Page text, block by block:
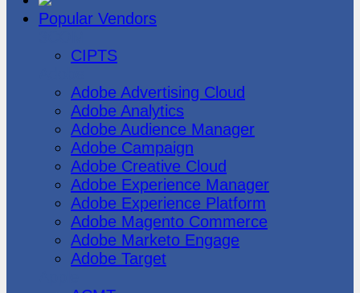
Popular Vendors
CIPTS
Adobe Advertising Cloud
Adobe Analytics
Adobe Audience Manager
Adobe Campaign
Adobe Creative Cloud
Adobe Experience Manager
Adobe Experience Platform
Adobe Magento Commerce
Adobe Marketo Engage
Adobe Target